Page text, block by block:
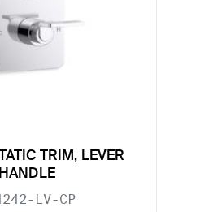
TRIM, LEVER
HANDLE
LV-CP